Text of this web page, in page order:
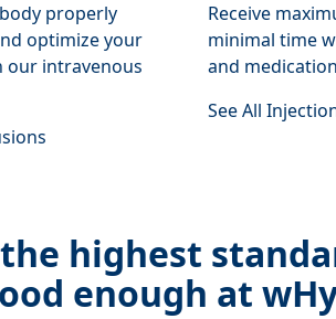
properly
optimize your
our intravenous
Receive
minimal time
and
See All
highest
enough at